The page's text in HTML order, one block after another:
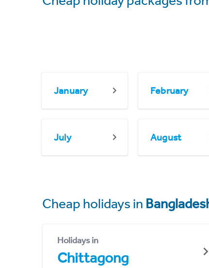
January February
July August
Cheap holidays in
Holidays in
Chittagong